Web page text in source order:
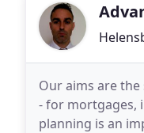
Our aims are
- for mortgages,
planning is an